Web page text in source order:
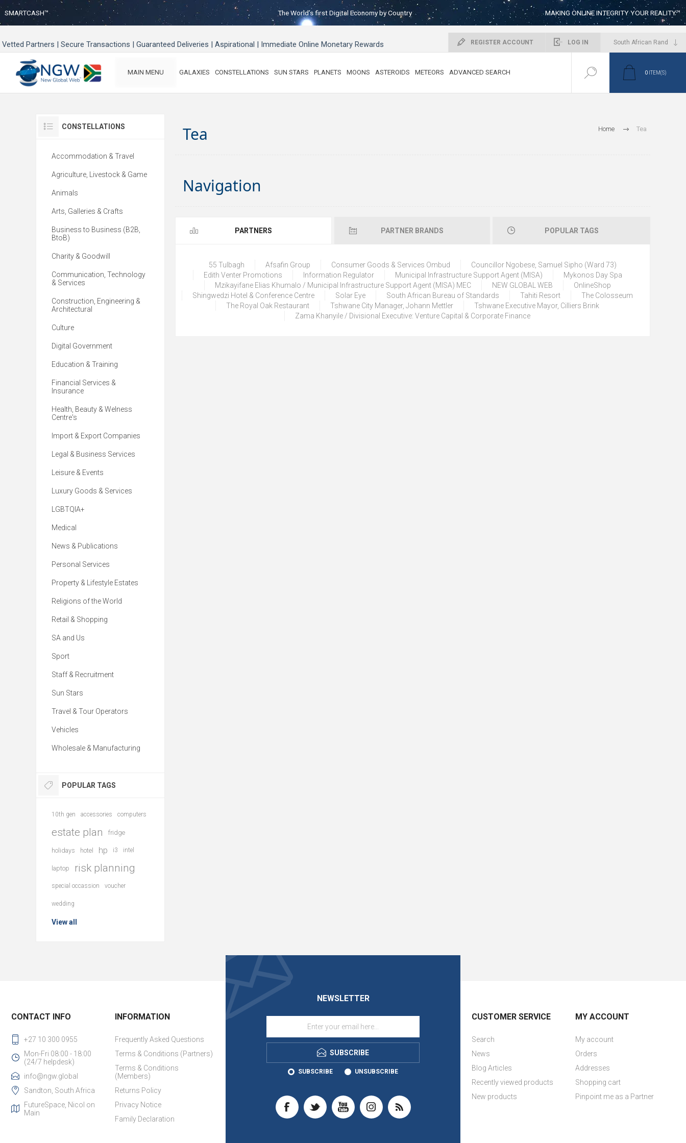
SMARTCASH™ The World’s first Digital Economy by Country MAKING ONLINE INTEGRITY YOUR REALITY™
REGISTER ACCOUNT LOG IN
Vetted Partners | Secure Transactions | Guaranteed Deliveries | Aspirational | Immediate Online Monetary Rewards
MAIN MENU GALAXIES CONSTELLATIONS SUN STARS PLANETS MOONS ASTEROIDS METEORS ADVANCED SEARCH 0 ITEM(S)
Home Tea
Tea
Navigation
PARTNERS PARTNER BRANDS POPULAR TAGS
55 Tulbagh Afsafin Group Consumer Goods & Services Ombud
Councillor Ngobese, Samuel Sipho (Ward 73)
Edith Venter Promotions
Information Regulator Municipal Infrastructure Support Agent (MISA)
Mykonos Day Spa
Mzikayifane Elias Khumalo / Municipal Infrastructure Support Agent (MISA) MEC
NEW GLOBAL WEB
OnlineShop
Shingwedzi Hotel & Conference Centre
Solar Eye South African Bureau of Standards Tahiti Resort
The Colosseum
The Royal Oak Restaurant
Tshwane City Manager, Johann Mettler
Tshwane Executive Mayor, Cilliers Brink
Zama Khanyile / Divisional Executive: Venture Capital & Corporate Finance
CONSTELLATIONS
Accommodation & Travel
Agriculture, Livestock & Game
Animals
Arts, Galleries & Crafts
Business to Business (B2B,
BtoB)
Charity & Goodwill
Communication, Technology
& Services
Construction, Engineering &
Architectural
Culture
Digital Government
Education & Training
Financial Services &
Insurance
Health, Beauty & Welness
Centre's
Import & Export Companies
Legal & Business Services
Leisure & Events
Luxury Goods & Services
LGBTQIA+
Medical
News & Publications
Personal Services
Property & Lifestyle Estates
Religions of the World
Retail & Shopping
SA and Us
Sport
Staff & Recruitment
Sun Stars
Travel & Tour Operators
Vehicles
Wholesale & Manufacturing
POPULAR TAGS
10th gen accessories computers
estate plan fridge
holidays hotel hp i3 intel
laptop risk planning
special occassion voucher
wedding
View all
NEWSLETTER
SUBSCRIBE
SUBSCRIBE UNSUBSCRIBE
CONTACT INFO
+27 10 300 0955
Mon-Fri 08:00 - 18:00
(24/7 helpdesk)
info@ngw.global
Sandton, South Africa
FutureSpace, Nicol on
Main
INFORMATION
Frequently Asked Questions
Terms & Conditions (Partners)
Terms & Conditions
(Members)
Returns Policy
Privacy Notice
Family Declaration
CUSTOMER SERVICE
Search
News
Blog Articles
Recently viewed products
New products
MY ACCOUNT
My account
Orders
Addresses
Shopping cart
Pinpoint me as a Partner